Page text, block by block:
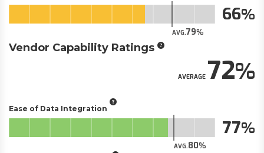
AVG.79
66
Vendor Capability Ratings
AVERAGE72
Ease of Data Integration
AVG.80
77